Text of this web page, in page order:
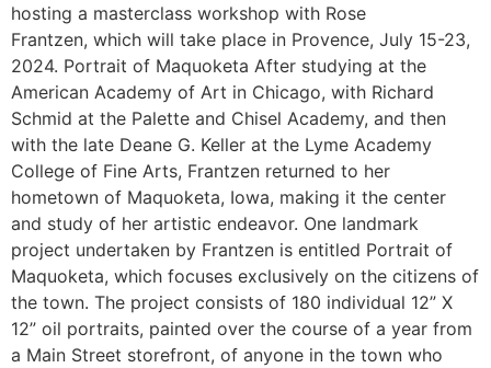
hosting a masterclass workshop with Rose
Frantzen, which will take place in Provence, July 15-23,
2024. Portrait of Maquoketa After studying at the
American Academy of Art in Chicago, with Richard
Schmid at the Palette and Chisel Academy, and then
with the late Deane G. Keller at the Lyme Academy
College of Fine Arts, Frantzen returned to her
hometown of Maquoketa, Iowa, making it the center
and study of her artistic endeavor. One landmark
project undertaken by Frantzen is entitled Portrait of
Maquoketa, which focuses exclusively on the citizens of
the town. The project consists of 180 individual 12” X
12” oil portraits, painted over the course of a year from
a Main Street storefront, of anyone in the town who